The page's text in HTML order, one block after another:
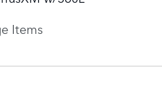
Items